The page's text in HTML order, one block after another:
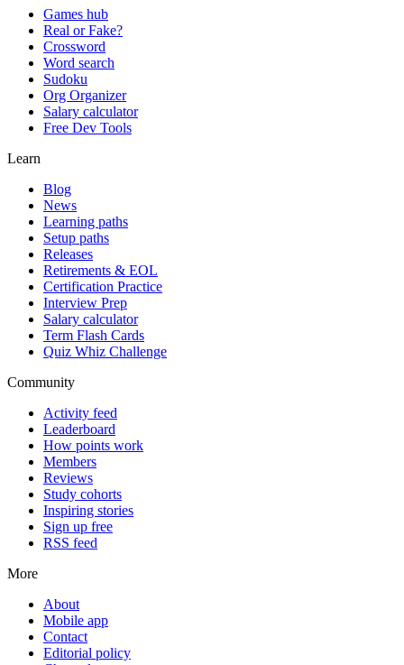
Games hub
Real or Fake?
Crossword
Word search
Sudoku
Org Organizer
Salary calculator
Free Dev Tools
Learn
Blog
News
Learning paths
Setup paths
Releases
Retirements & EOL
Certification Practice
Interview Prep
Salary calculator
Term Flash Cards
Quiz Whiz Challenge
Community
Activity feed
Leaderboard
How points work
Members
Reviews
Study cohorts
Inspiring stories
Sign up free
RSS feed
More
About
Mobile app
Contact
Editorial policy